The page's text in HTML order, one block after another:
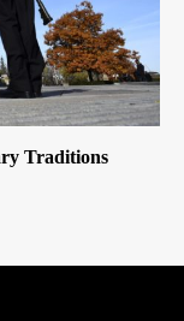
Traditions